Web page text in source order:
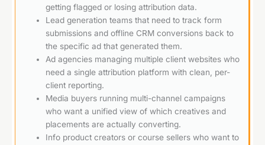
getting flagged or losing attribution data.
Lead generation teams that need to track form
submissions and offline CRM conversions back to
the specific ad that generated them.
Ad agencies managing multiple client websites who
need a single attribution platform with clean, per-
client reporting.
Media buyers running multi-channel campaigns
who want a unified view of which creatives and
placements are actually converting.
Info product creators or course sellers who want to